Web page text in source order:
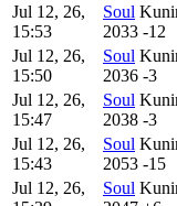
Jul 12, 26,
15:53
Soul
2033 -12
Jul 12, 26,
15:50
Soul
2036 -3
Jul 12, 26,
15:47
Soul
2038 -3
Jul 12, 26,
15:43
Soul
2053 -15
Jul 12, 26,
Soul